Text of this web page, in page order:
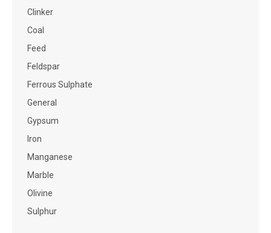
Clinker
Coal
Feed
Feldspar
Ferrous Sulphate
General
Gypsum
Iron
Manganese
Marble
Olivine
Sulphur